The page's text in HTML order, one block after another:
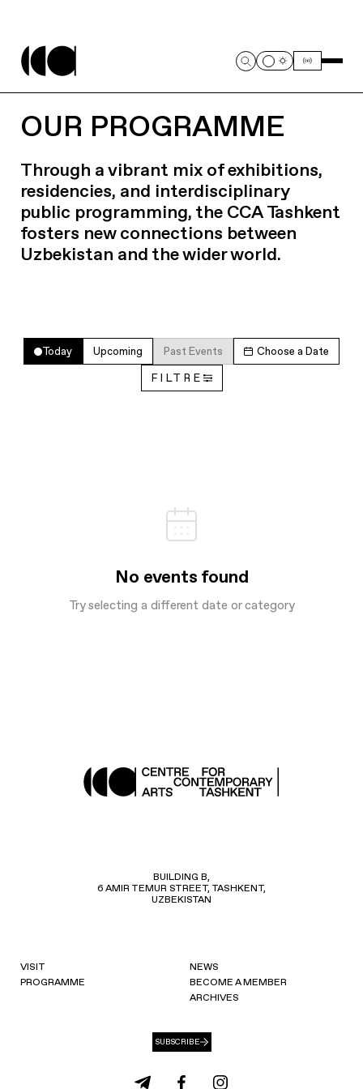
OUR PROGRAMME
Through a vibrant mix of exhibitions,
residencies, and interdisciplinary
public programming, the CCA Tashkent
fosters new connections between
Uzbekistan and the wider world.
Today Upcoming Past Events Choose a Date
FILTRE
No events found
Try selecting a different date or category
BUILDING B,
6 AMIR TEMUR STREET, TASHKENT,
UZBEKISTAN
VISIT
PROGRAMME
NEWS
BECOME A MEMBER
ARCHIVES
SUBSCRIBE